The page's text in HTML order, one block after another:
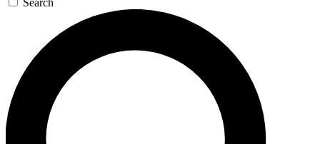
For the quickest way to join, enter your email below. We’ll
confirmation email and sign you up to Space.com
the latest inspiration, expert advice and exclusive offers.
Search